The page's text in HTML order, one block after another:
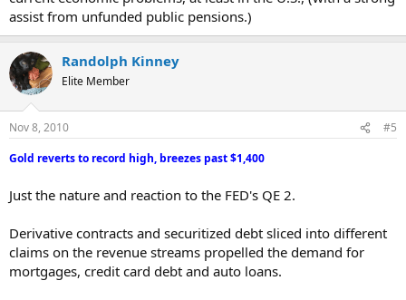
Republicans to Use Debt Cap to Push Cuts...
CANTOR: Obama would be responsible for shutdown...
California borrows $40MA DAYto pay unemployment benefits...
Irish banks sink as EU eyes nation's survival plan...
assist from unfunded public pensions.)
Randolph Kinney
Elite Member
Nov 8, 2010
#5
Gold reverts to record high, breezes past $1,400
Just the nature and reaction to the FED's QE 2.
Derivative contracts and securitized debt sliced into different
claims on the revenue streams propelled the demand for
mortgages, credit card debt and auto loans.